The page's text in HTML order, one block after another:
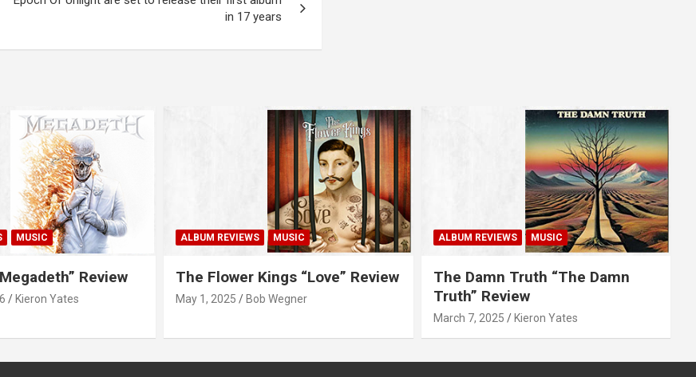
in 17 years
MUSIC
Review
Kieron Yates
ALBUM REVIEWS MUSIC
The Flower Kings “Love” Review
May 1, 2025 Bob Wegner
ALBUM REVIEWS MUSIC
The Damn Truth “The Damn
Truth” Review
March 7, 2025 Kieron Yates